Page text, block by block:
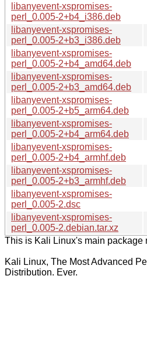
libanyevent-xspromises-
perl_0.005-2+b4_i386.deb
libanyevent-xspromises-
perl_0.005-2+b3_i386.deb
libanyevent-xspromises-
perl_0.005-2+b4_amd64.deb
libanyevent-xspromises-
perl_0.005-2+b3_amd64.deb
libanyevent-xspromises-
perl_0.005-2+b5_arm64.deb
libanyevent-xspromises-
perl_0.005-2+b4_arm64.deb
libanyevent-xspromises-
perl_0.005-2+b4_armhf.deb
libanyevent-xspromises-
perl_0.005-2+b3_armhf.deb
libanyevent-xspromises-
perl_0.005-2.dsc
libanyevent-xspromises-
perl_0.005-2.debian.tar.xz
This is Kali Linux's main package
Kali Linux, The Most Advanced
Distribution. Ever.